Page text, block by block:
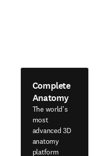
Complete
Anatomy
The world's
most
advanced 3D
anatomy
platform